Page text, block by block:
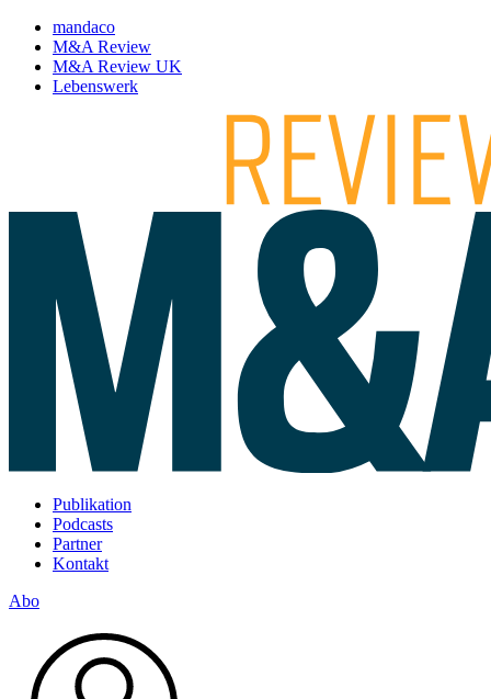
mandaco
M&A Review
M&A Review UK
Lebenswerk
Publikation
Podcasts
Partner
Kontakt
Abo